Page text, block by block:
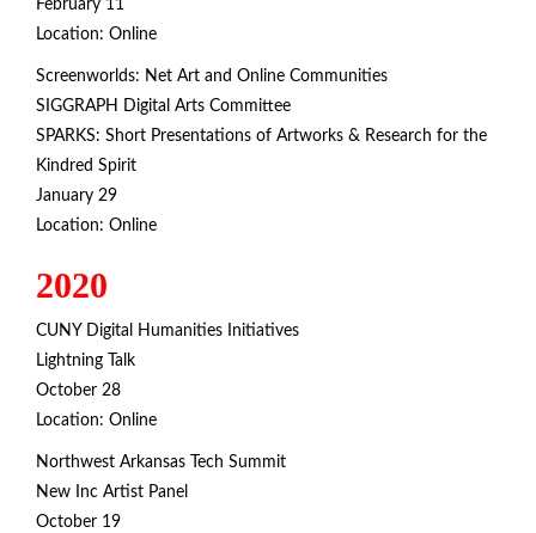
February 11
Location: Online
Screenworlds: Net Art and Online Communities
SIGGRAPH Digital Arts Committee
SPARKS: Short Presentations of Artworks & Research for the
Kindred Spirit
January 29
Location: Online
2020
CUNY Digital Humanities Initiatives
Lightning Talk
October 28
Location: Online
Northwest Arkansas Tech Summit
New Inc Artist Panel
October 19